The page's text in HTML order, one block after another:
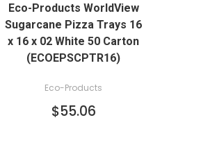
ADD TO CART
Eco-Products WorldView
Sugarcane Pizza Trays 16
x 16 x 02 White 50 Carton
(ECOEPSCPTR16)
Eco-Products
$55.06